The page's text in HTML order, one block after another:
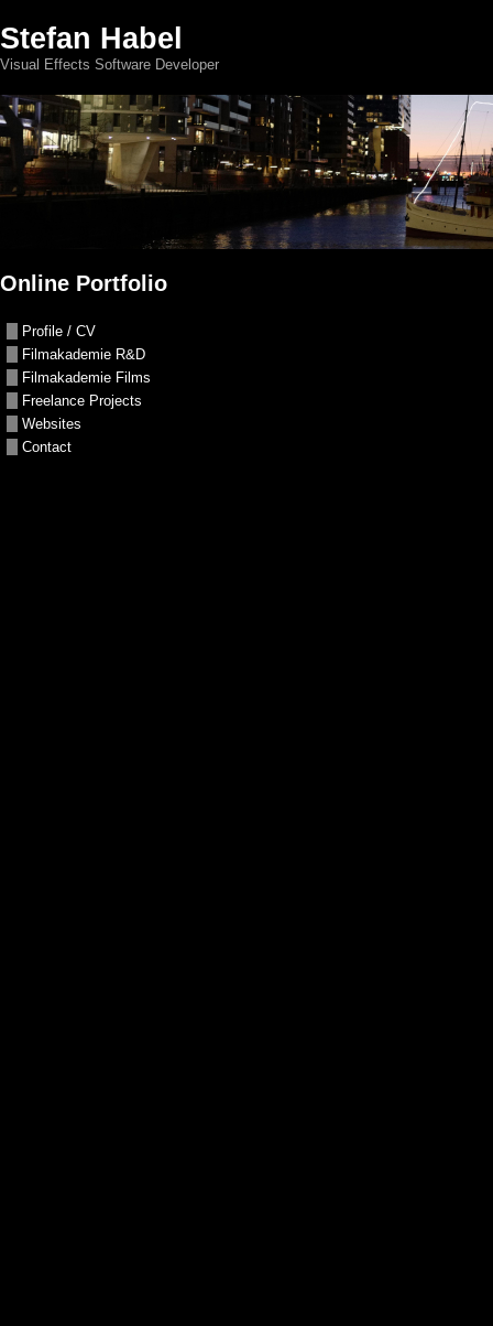
Stefan Habel
Visual Effects Software Developer
Online Portfolio
Profile / CV
Filmakademie R&D
Filmakademie Films
Freelance Projects
Websites
Contact